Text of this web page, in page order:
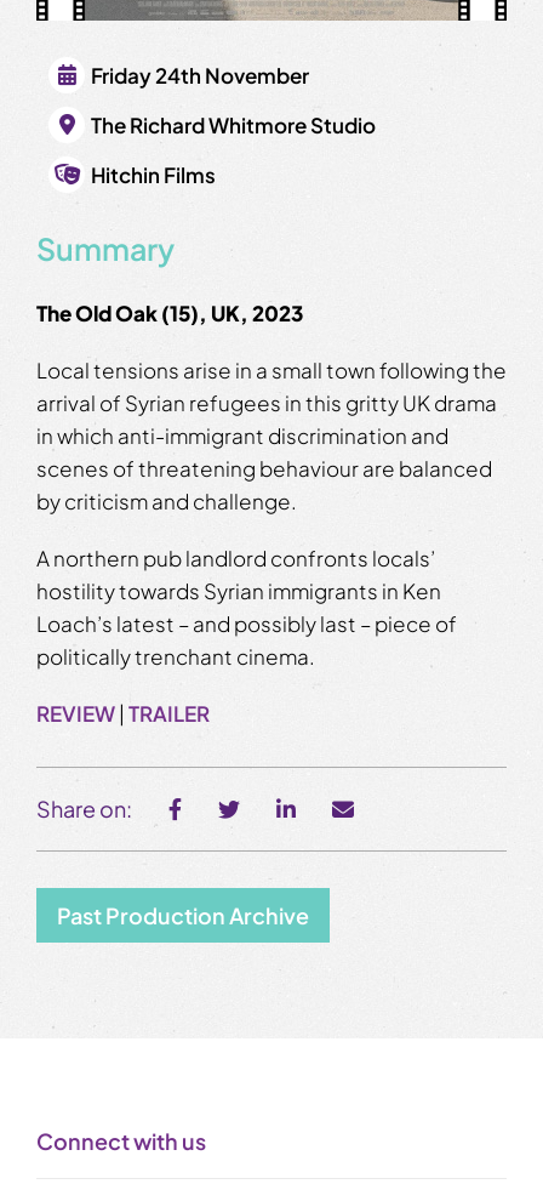
Friday 24th November
The Richard Whitmore Studio
Hitchin Films
Summary
The Old Oak (15), UK, 2023
Local tensions arise in a small town following the
arrival of Syrian refugees in this gritty UK drama
in which anti-immigrant discrimination and
scenes of threatening behaviour are balanced
by criticism and challenge.
A northern pub landlord confronts locals’
hostility towards Syrian immigrants in Ken
Loach’s latest – and possibly last – piece of
politically trenchant cinema.
REVIEW | TRAILER
Share on:
Past Production Archive
Connect with us